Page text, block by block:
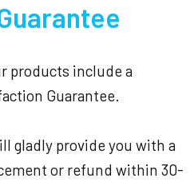
products include a
Guarantee.
gladly provide you with a
or refund within 30-